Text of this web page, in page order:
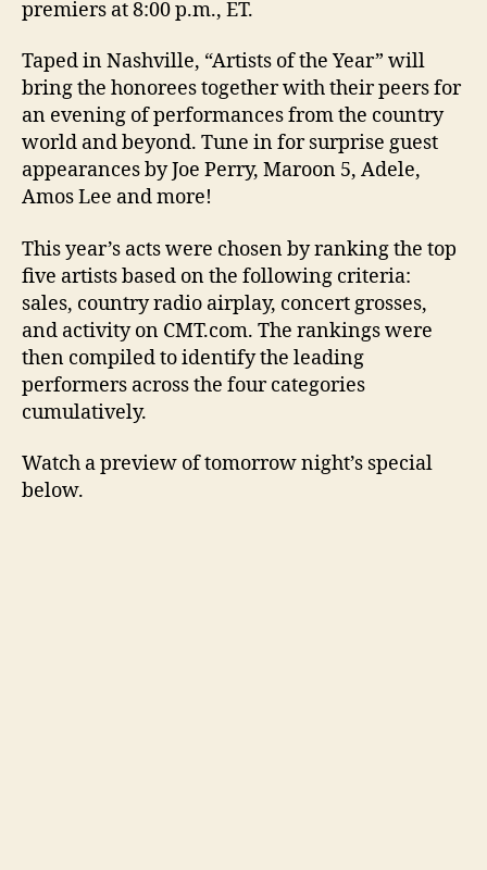
premiers at 8:00 p.m., ET.
Taped in Nashville, “Artists of the Year” will
bring the honorees together with their peers for
an evening of performances from the country
world and beyond. Tune in for surprise guest
appearances by Joe Perry, Maroon 5, Adele,
Amos Lee and more!
This year’s acts were chosen by ranking the top
five artists based on the following criteria:
sales, country radio airplay, concert grosses,
and activity on CMT.com. The rankings were
then compiled to identify the leading
performers across the four categories
cumulatively.
Watch a preview of tomorrow night’s special
below.